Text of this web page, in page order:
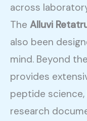
across
The Alluvi
also been
mind. Beyond
provides
peptide
research